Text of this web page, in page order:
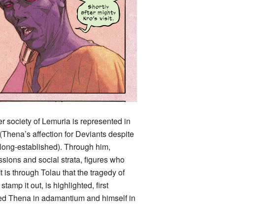
society of Lemuria is represented in
affection for Deviants despite
established). Through him,
and social strata, figures who
is through Tolau that the tragedy of
it out, is highlighted, first
Thena in adamantium and himself in